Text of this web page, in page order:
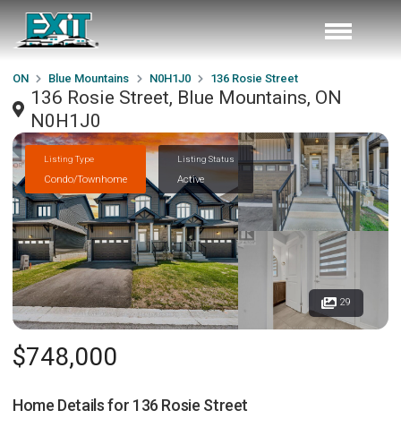
ON Blue Mountains N0H1J0 136 Rosie Street
136 Rosie Street, Blue Mountains, ON
N0H1J0
Listing Type
Condo/Townhome
Listing Status
Active
29
$748,000
Home Details for 136 Rosie Street